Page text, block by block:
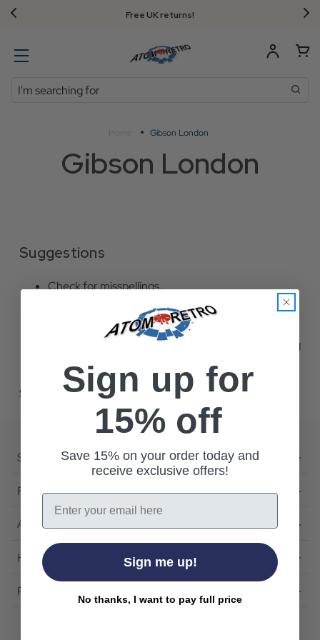
Free UK returns!
Search
Gibson London
Gibson London
Suggestions
Check for misspellings.
Remove possible redundant keywords (ie.
Use other words to describe what you are searching
Still can't find what you're looking for? Contact us
Shop
Featured
About Us
Help
Follow Us
Sign up for
15% off
Save 15% on your order today and
receive exclusive offers!
Email
Sign me up!
No thanks, I want to pay full price